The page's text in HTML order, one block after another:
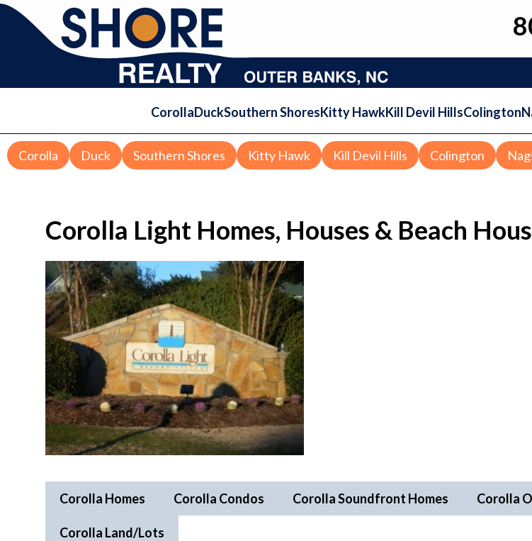
CorollaDuckSouthern ShoresKitty HawkKill Devil HillsColington
Corolla Duck Southern Shores Kitty Hawk Kill Devil Hills Colington
Corolla Light Homes, Houses & Beach
Corolla Homes Corolla Condos Corolla Soundfront Homes Corolla
Corolla Land/Lots